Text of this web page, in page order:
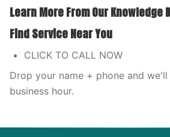
Learn More From Our Knowledge
Find Service Near You
CLICK TO CALL NOW
Drop your name + phone and
business hour.